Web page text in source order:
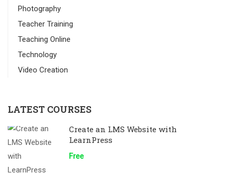
Photography
Teacher Training
Teaching Online
Technology
Video Creation
LATEST COURSES
Create an LMS Website with
LearnPress
Free